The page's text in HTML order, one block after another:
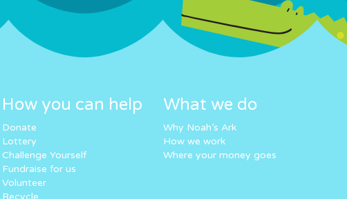
How you can help
Donate
Lottery
Challenge Yourself
Fundraise for us
Volunteer
Recycle
What we do
Why Noah’s Ark
How we work
Where your money goes